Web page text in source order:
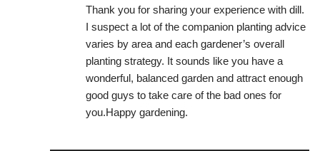
Thank you for sharing your experience with dill.
I suspect a lot of the companion planting advice
varies by area and each gardener’s overall
planting strategy. It sounds like you have a
wonderful, balanced garden and attract enough
good guys to take care of the bad ones for
you.Happy gardening.